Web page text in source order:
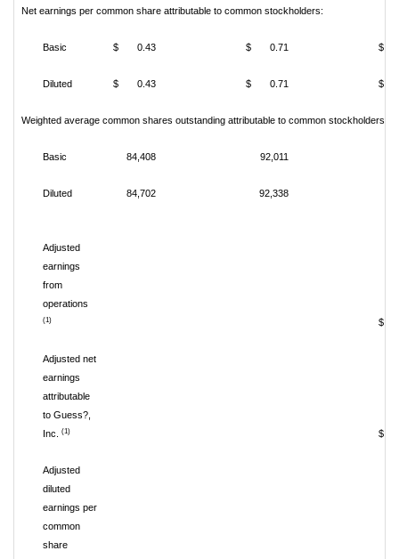
Net earnings per common share attributable to common stockholders:
Basic $ 0.43 $ 0.71 $
Diluted $ 0.43 $ 0.71 $
Weighted average common shares outstanding attributable to common stockholders:
Basic 84,408 92,011
Diluted 84,702 92,338
Adjusted
earnings
from
operations
(1) $
Adjusted net
earnings
attributable
to Guess?,
Inc.
(1) $
Adjusted
diluted
earnings per
common
share